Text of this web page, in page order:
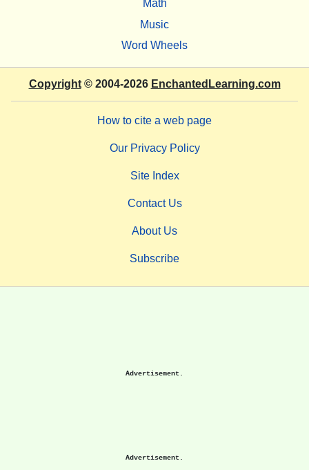
Math
Music
Word Wheels
Copyright© 2004-2026 EnchantedLearning.com
How to cite a web page
Our Privacy Policy
Site Index
Contact Us
About Us
Subscribe
Advertisement.
Advertisement.